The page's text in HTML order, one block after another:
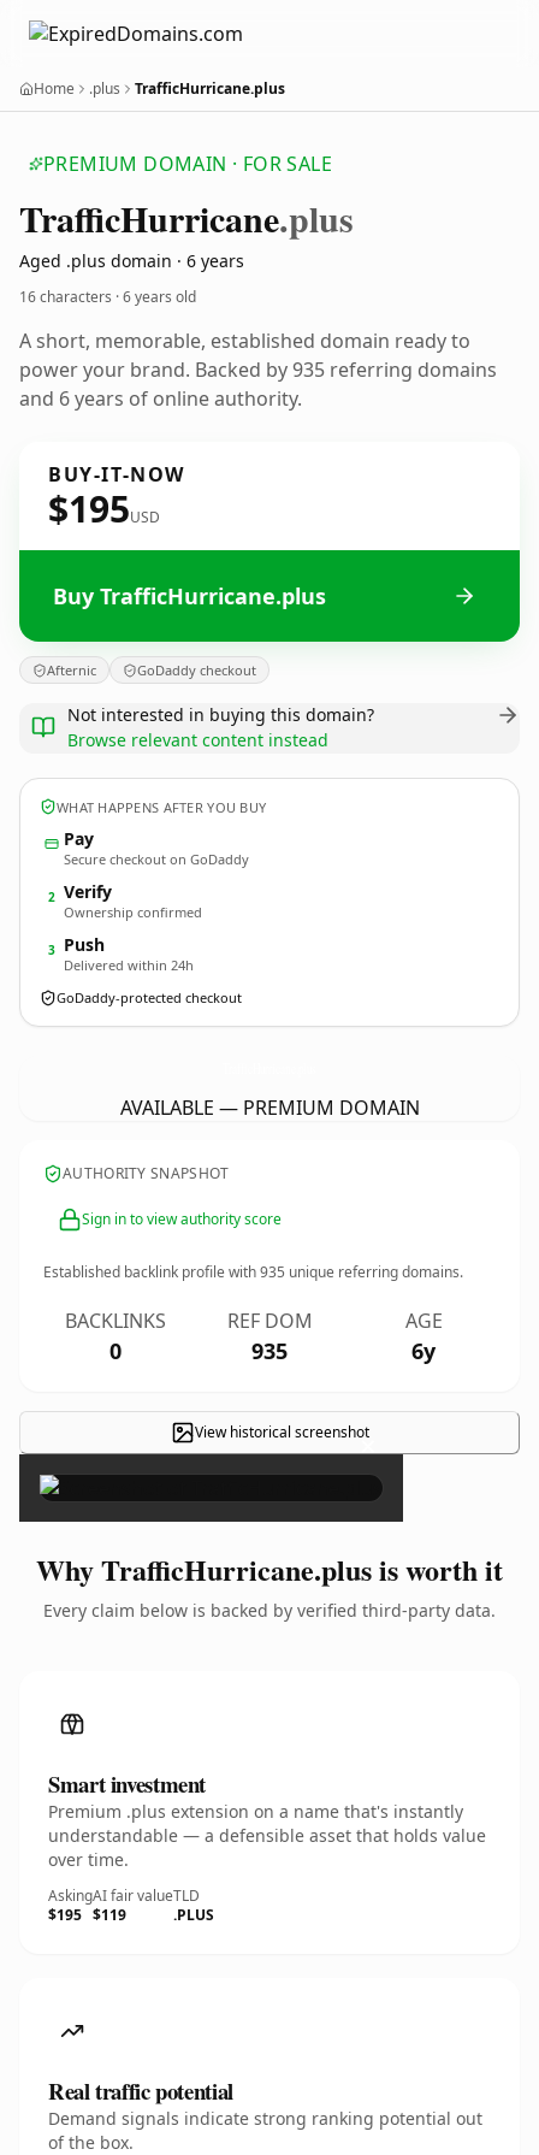
Home .plus TrafficHurricane.plus
PREMIUM DOMAIN · FOR SALE
TrafficHurricane.plus
Aged .plus domain · 6 years
16 characters ·6 years old
A short, memorable, established domain ready to
power your brand. Backed by 935 referring domains
and 6 years of online authority.
BUY-IT-NOW
$195USD
Buy TrafficHurricane.plus
Afternic GoDaddy checkout
Not interested in buying this domain?
Browse relevant content instead
WHAT HAPPENS AFTER YOU BUY
Pay
Secure checkout on GoDaddy
2 Verify
Ownership confirmed
3 Push
Delivered within 24h
GoDaddy-protected checkout
AVAILABLE — PREMIUM DOMAIN
AUTHORITY SNAPSHOT
Sign in to view authority score
Established backlink profile with935 unique referring domains.
BACKLINKS
0
REF DOM
935
AGE
6y
View historical screenshot×
Why TrafficHurricane.plus is worth it
Every claim below is backed by verified third-party data.
Smart investment
Premium .plus extension on a name that's instantly
understandable — a defensible asset that holds value
over time.
Asking
$195
AI fair value
$119
TLD
.PLUS
Real traffic potential
Demand signals indicate strong ranking potential out
of the box.